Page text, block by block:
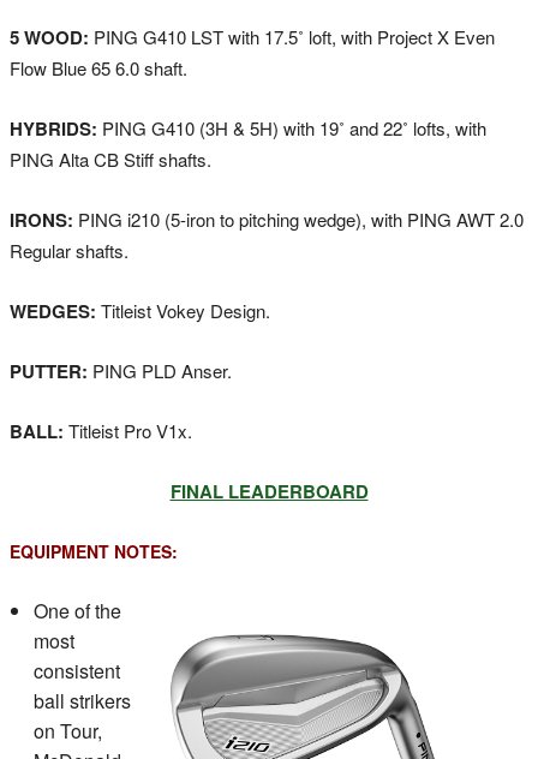
5 WOOD: PING G410 LST with 17.5˚ loft, with Project X Even
Flow Blue 65 6.0 shaft.
HYBRIDS: PING G410 (3H & 5H) with 19˚ and 22˚ lofts, with
PING Alta CB Stiff shafts.
IRONS: PING i210 (5-iron to pitching wedge), with PING AWT 2.0
Regular shafts.
WEDGES: Titleist Vokey Design.
PUTTER: PING PLD Anser.
BALL: Titleist Pro V1x.
FINAL LEADERBOARD
EQUIPMENT NOTES:
One of the
most
consistent
ball strikers
on Tour,